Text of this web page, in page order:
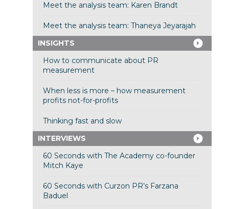
Meet the analysis team: Karen Brandt
Meet the analysis team: Thaneya Jeyarajah
INSIGHTS
How to communicate about PR
measurement
When less is more – how measurement
profits not-for-profits
Thinking fast and slow
INTERVIEWS
60 Seconds with The Academy co-founder
Mitch Kaye
60 Seconds with Curzon PR’s Farzana
Baduel